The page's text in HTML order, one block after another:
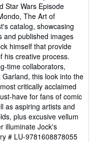
Star Wars Episode
The Art of
catalog, showcasing
and published images
himself that provide
his creative process.
time collaborators,
this look into the
critically acclaimed
have for fans of comic
as aspiring artists and
plus excusive vellum
illuminate Jock's
# LU-9781608878055